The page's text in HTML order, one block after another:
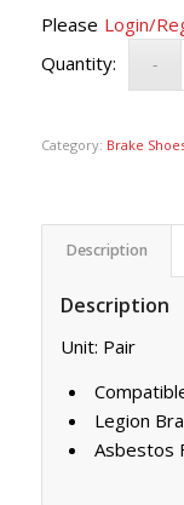
Please Login/
Category: Brake
Description
Description
Unit: Pair
Legion
Asbestos